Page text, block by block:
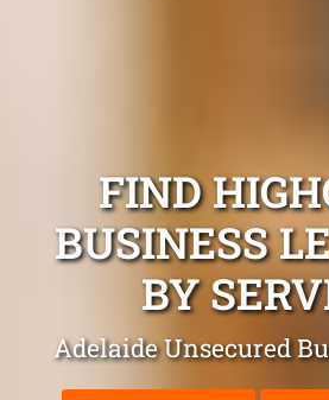
FIND
BUSINESS
BY
Adelaide Unsecured